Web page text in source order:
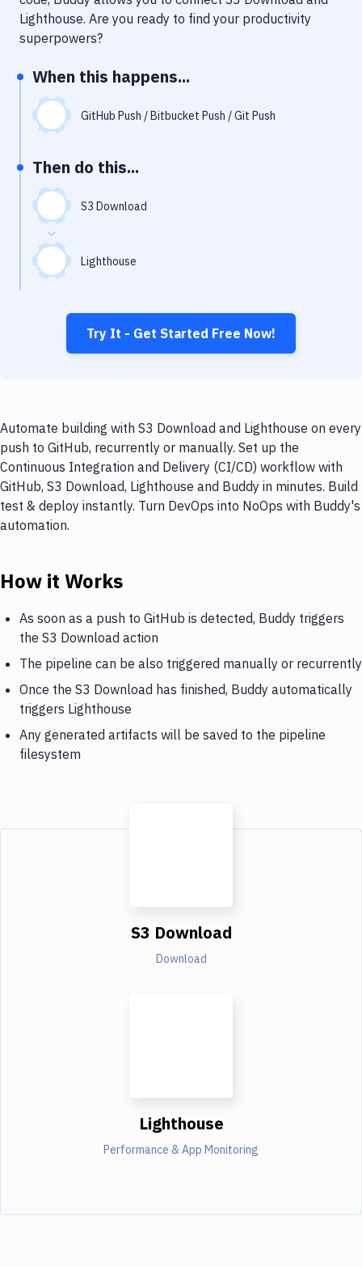
Notifications
Performance & App Monitoring
Uptime Monitoring
Git Hosting Services
Virtual Machine
Lighthouse. Are you ready to find your productivity
superpowers?
When this happens...
GitHub Push / Bitbucket Push / Git Push
Then do this...
S3 Download
Lighthouse
Try It - Get Started Free Now!
Automate building with S3 Download and Lighthouse on every
push to GitHub, recurrently or manually. Set up the
Continuous Integration and Delivery (CI/CD) workflow with
GitHub, S3 Download, Lighthouse and Buddy in minutes. Build
test & deploy instantly. Turn DevOps into NoOps with Buddy's
automation.
How it Works
As soon as a push to GitHub is detected, Buddy triggers
the S3 Download action
The pipeline can be also triggered manually or recurrently
Once the S3 Download has finished, Buddy automatically
triggers Lighthouse
Any generated artifacts will be saved to the pipeline
filesystem
S3 Download
Download
Lighthouse
Performance & App Monitoring